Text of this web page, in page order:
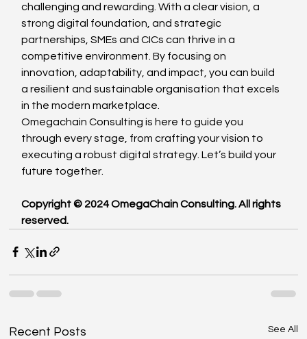
challenging and rewarding. With a clear vision, a
strong digital foundation, and strategic
partnerships, SMEs and CICs can thrive in a
competitive environment. By focusing on
innovation, adaptability, and impact, you can build
a resilient and sustainable organisation that excels
in the modern marketplace.
Omegachain Consulting is here to guide you
through every stage, from crafting your vision to
executing a robust digital strategy. Let’s build your
future together.
Copyright © 2024 OmegaChain Consulting. All rights
reserved.
Recent Posts See All